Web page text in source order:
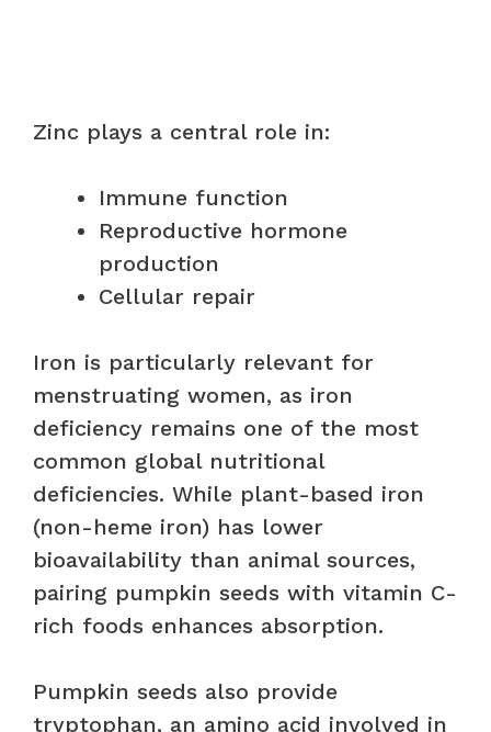
Zinc plays a central role in:
Immune function
Reproductive hormone
production
Cellular repair
Iron is particularly relevant for
menstruating women, as iron
deficiency remains one of the most
common global nutritional
deficiencies. While plant-based iron
(non-heme iron) has lower
bioavailability than animal sources,
pairing pumpkin seeds with vitamin C-
rich foods enhances absorption.
Pumpkin seeds also provide
tryptophan, an amino acid involved in